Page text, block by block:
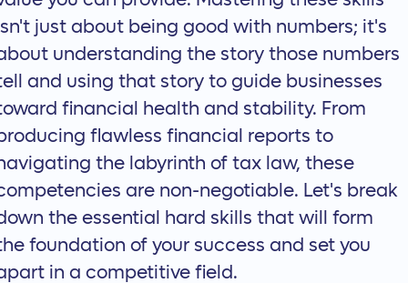
just about being good with numbers; it's
understanding the story those numbers
and using that story to guide businesses
financial health and stability. From
flawless financial reports to
the labyrinth of tax law, these
are non-negotiable. Let's break
the essential hard skills that will form
foundation of your success and set you
in a competitive field.